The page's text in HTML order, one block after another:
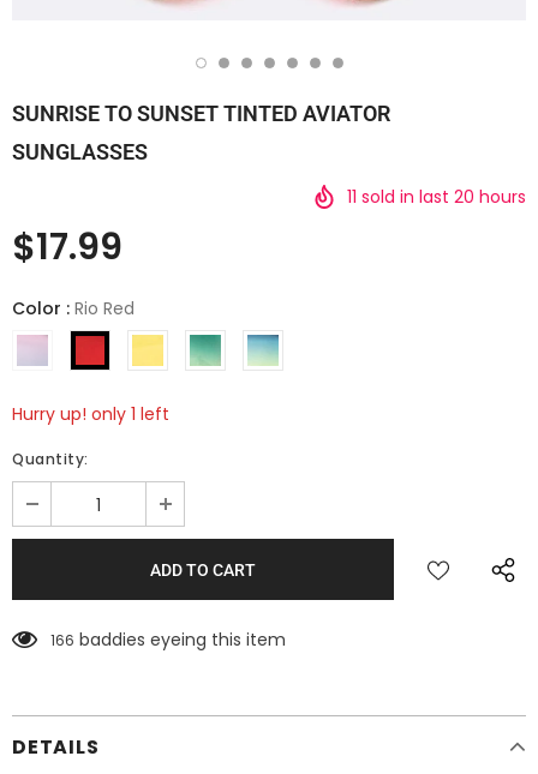
SUNRISE TO SUNSET TINTED AVIATOR
SUNGLASSES
11 sold in last 20 hours
$17.99
Color : Rio Red
Hurry up! only 1 left
Quantity:
166 baddies eyeing this item
DETAILS